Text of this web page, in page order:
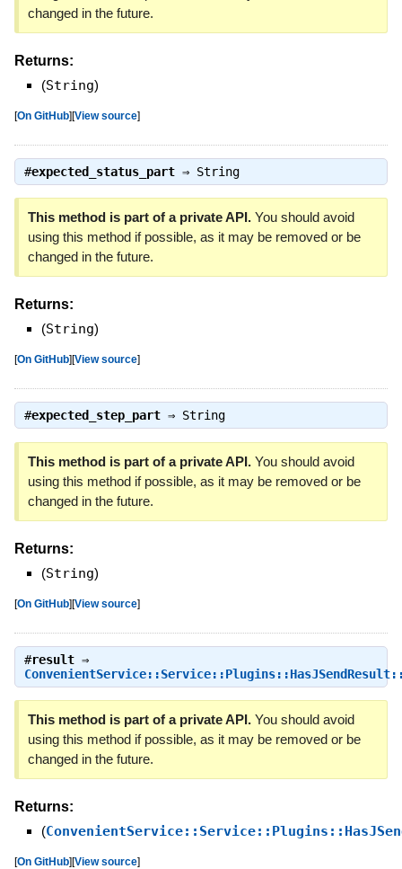
changed in the future.
Returns:
(String)
[On GitHub][View source]
#expected_status_part⇒ String
This method is part of a private API.You should avoid
using this method if possible, as it may be removed or be
changed in the future.
Returns:
(String)
[On GitHub][View source]
#expected_step_part⇒ String
This method is part of a private API.You should avoid
using this method if possible, as it may be removed or be
changed in the future.
Returns:
(String)
[On GitHub][View source]
#result⇒
This method is part of a private API.You should avoid
using this method if possible, as it may be removed or be
changed in the future.
Returns:
(
[On GitHub][View source]